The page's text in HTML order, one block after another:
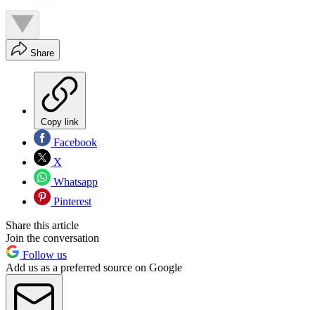
Share
Copy link
Facebook
X
Whatsapp
Pinterest
Share this article
Join the conversation
Follow us
Add us as a preferred source on Google